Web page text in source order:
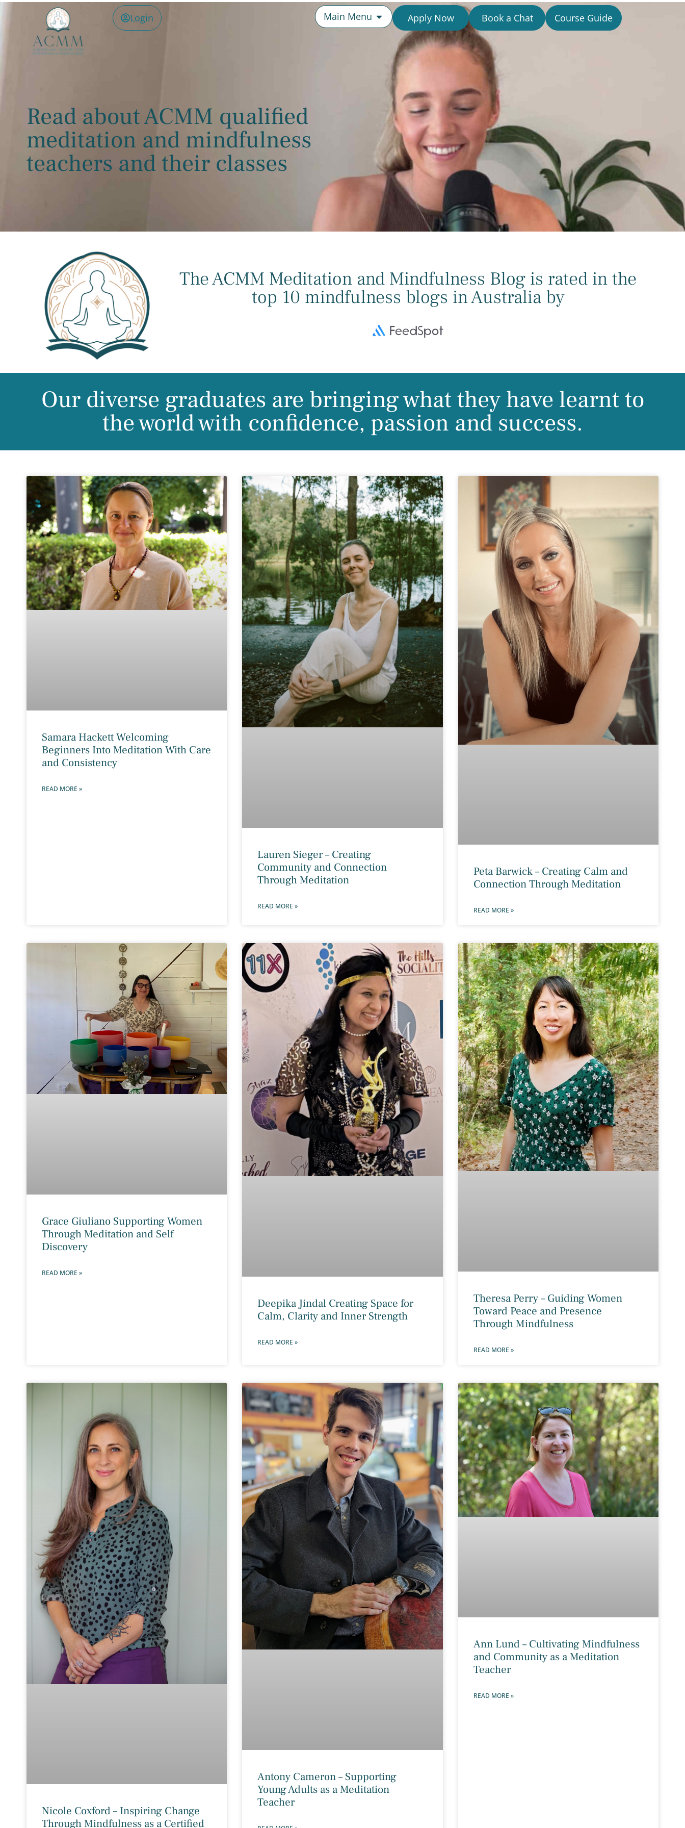
Login Main Menu Apply Now Book a Chat Course Guide
Read about ACMM qualified
meditation and mindfulness
teachers and their classes
The ACMM Meditation and Mindfulness Blog is rated in the
top 10 mindfulness blogs in Australia by
Our diverse graduates are bringing what they have learnt to
the world with confidence, passion and success.
Samara Hackett Welcoming
Beginners Into Meditation With Care
and Consistency
READ MORE »
Lauren Sieger – Creating
Community and Connection
Through Meditation
READ MORE »
Peta Barwick – Creating Calm and
Connection Through Meditation
READ MORE »
Grace Giuliano Supporting Women
Through Meditation and Self
Discovery
READ MORE »
Deepika Jindal Creating Space for
Calm, Clarity and Inner Strength
READ MORE »
Theresa Perry – Guiding Women
Toward Peace and Presence
Through Mindfulness
READ MORE »
Nicole Coxford – Inspiring Change
Through Mindfulness as a Certified
Antony Cameron – Supporting
Young Adults as a Meditation
Teacher
Ann Lund – Cultivating Mindfulness
and Community as a Meditation
Teacher
READ MORE »